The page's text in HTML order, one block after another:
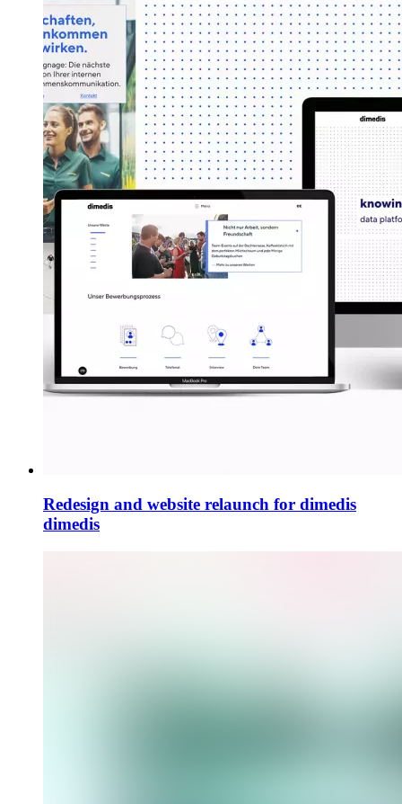
Redesign and website relaunch for dimedis
dimedis